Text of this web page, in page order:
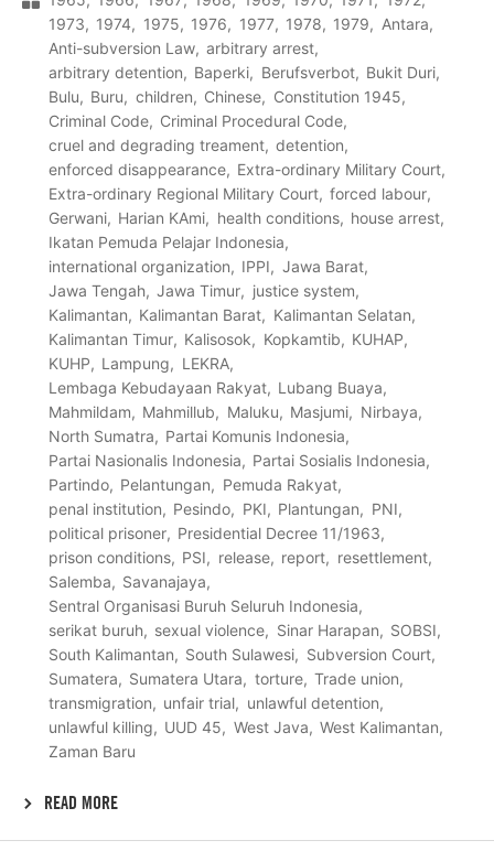
1973
1974 1975 1976 1977 1978 1979
Antara
Anti-subversion Law
arbitrary arrest
arbitrary detention
Baperki Berufsverbot
Bukit Duri
Bulu
Buru children Chinese
Constitution 1945
Criminal Code
Criminal Procedural Code
cruel and degrading treament
detention
enforced disappearance
Extra-ordinary Military Court
Extra-ordinary Regional Military Court
forced labour
Gerwani
Harian KAmi health conditions
house arrest
Ikatan Pemuda Pelajar Indonesia
international organization
IPPI
Jawa Barat
Jawa Tengah
Jawa Timur
justice system
Kalimantan
Kalimantan Barat
Kalimantan Selatan
Kalimantan Timur
Kalisosok Kopkamtib
KUHAP
KUHP
Lampung
LEKRA
Lembaga Kebudayaan Rakyat
Lubang Buaya
Mahmildam
Mahmillub Maluku Masjumi
Nirbaya
North Sumatra
Partai Komunis Indonesia
Partai Nasionalis Indonesia
Partai Sosialis Indonesia
Partindo
Pelantungan
Pemuda Rakyat
penal institution
Pesindo PKI Plantungan
PNI
political prisoner
Presidential Decree 11/1963
prison conditions
PSI release report
resettlement
Salemba
Savanajaya
Sentral Organisasi Buruh Seluruh Indonesia
serikat buruh
sexual violence Sinar Harapan
SOBSI
South Kalimantan
South Sulawesi
Subversion Court
Sumatera
Sumatera Utara torture
Trade union
transmigration
unfair trial
unlawful detention
unlawful killing
UUD 45 West Java
West Kalimantan
Zaman Baru
READ MORE